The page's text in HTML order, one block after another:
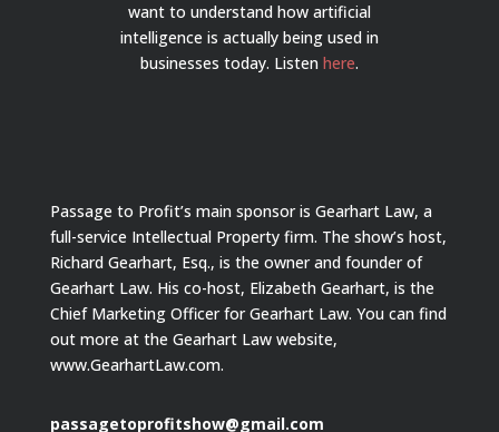
want to understand how artificial
intelligence is actually being used in
businesses today. Listen here.
Passage to Profit’s main sponsor is Gearhart Law, a
full-service Intellectual Property firm. The show’s host,
Richard Gearhart, Esq., is the owner and founder of
Gearhart Law. His co-host, Elizabeth Gearhart, is the
Chief Marketing Officer for Gearhart Law. You can find
out more at the Gearhart Law website,
www.GearhartLaw.com.
passagetoprofitshow@gmail.com